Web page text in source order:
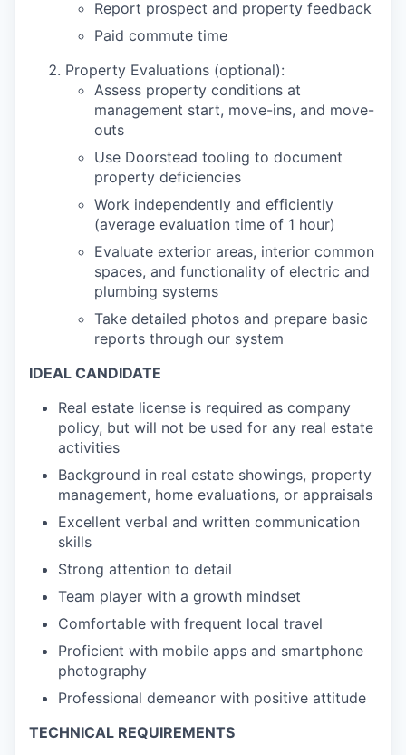
Report prospect and property feedback
Paid commute time
Property Evaluations (optional):
Assess property conditions at
management start, move-ins, and move-
outs
Use Doorstead tooling to document
property deficiencies
Work independently and efficiently
(average evaluation time of 1 hour)
Evaluate exterior areas, interior common
spaces, and functionality of electric and
plumbing systems
Take detailed photos and prepare basic
reports through our system
IDEAL CANDIDATE
Real estate license is required as company
policy, but will not be used for any real estate
activities
Background in real estate showings, property
management, home evaluations, or appraisals
Excellent verbal and written communication
skills
Strong attention to detail
Team player with a growth mindset
Comfortable with frequent local travel
Proficient with mobile apps and smartphone
photography
Professional demeanor with positive attitude
TECHNICAL REQUIREMENTS